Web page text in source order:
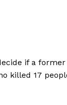
if a
killed 17